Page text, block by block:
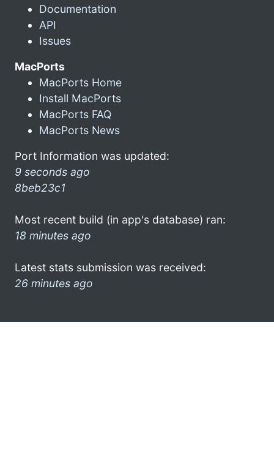
Documentation
API
Issues
MacPorts
MacPorts Home
Install MacPorts
MacPorts FAQ
MacPorts News
Port Information was updated:
9 seconds ago
8beb23c1
Most recent build (in app's database) ran:
18 minutes ago
Latest stats submission was received:
26 minutes ago